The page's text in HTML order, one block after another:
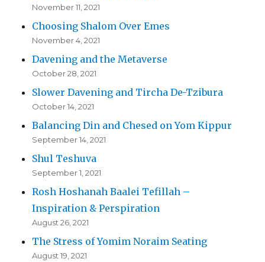
November 11, 2021
Choosing Shalom Over Emes
November 4, 2021
Davening and the Metaverse
October 28, 2021
Slower Davening and Tircha De-Tzibura
October 14, 2021
Balancing Din and Chesed on Yom Kippur
September 14, 2021
Shul Teshuva
September 1, 2021
Rosh Hoshanah Baalei Tefillah –
Inspiration & Perspiration
August 26, 2021
The Stress of Yomim Noraim Seating
August 19, 2021